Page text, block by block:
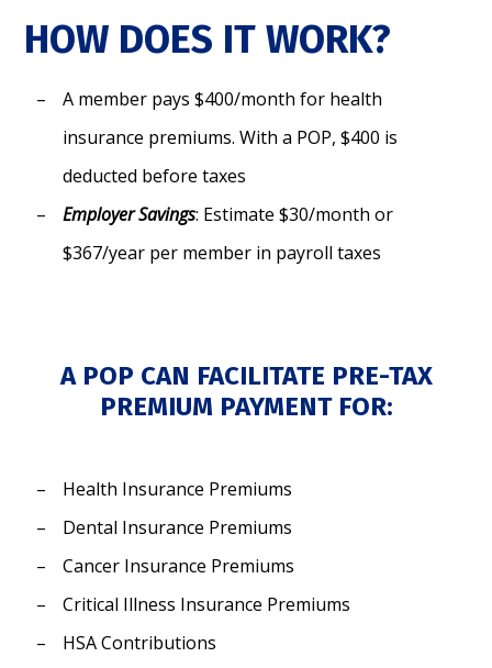
HOW DOES IT WORK?
A member pays $400/month for health
insurance premiums. With a POP, $400 is
deducted before taxes
Employer Savings: Estimate $30/month or
$367/year per member in payroll taxes
A POP CAN FACILITATE PRE-TAX
PREMIUM PAYMENT FOR:
Health Insurance Premiums
Dental Insurance Premiums
Cancer Insurance Premiums
Critical Illness Insurance Premiums
HSA Contributions